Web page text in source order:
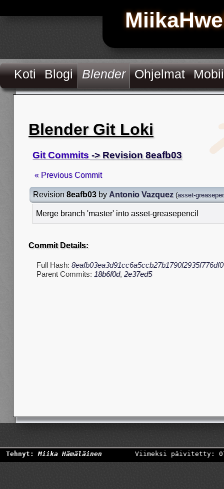
Koti Blogi Blender Ohjelmat
Blender Git Loki
Git Commits -> Revision 8eafb03
« Previous Commit
Revision 8eafb03 by Antonio Vazquez (asset-
Merge branch 'master' into asset-greasepencil
Commit Details:
Full Hash: 8eafb03ea3d91cc6a5ccb27b1790f2935f776df0
Parent Commits: 18b6f0d, 2e37ed5
Tehnyt:Miika Hämäläinen Viimeksi päivitetty: